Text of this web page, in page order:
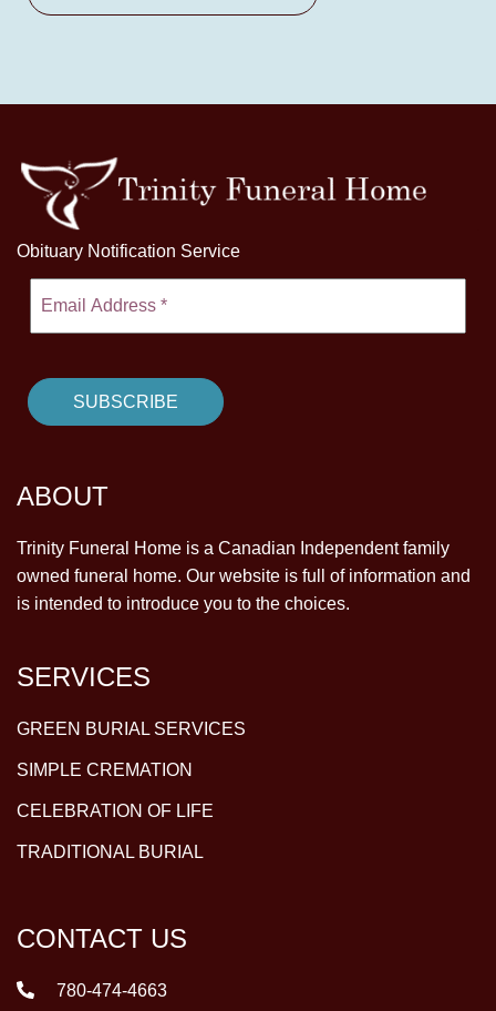
Obituary Notification Service
ABOUT
Trinity Funeral Home is a Canadian Independent family
owned funeral home. Our website is full of information and
is intended to introduce you to the choices.
SERVICES
GREEN BURIAL SERVICES
SIMPLE CREMATION
CELEBRATION OF LIFE
TRADITIONAL BURIAL
CONTACT US
780-474-4663